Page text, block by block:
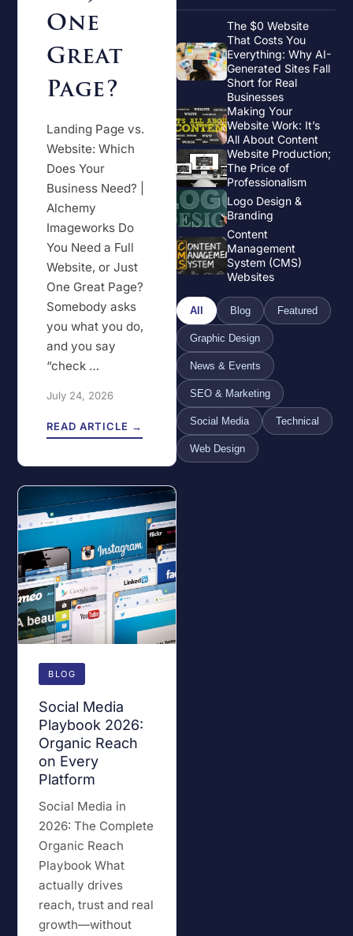
One
Great
Page?
Landing Page vs.
Website: Which
Does Your
Business Need? |
Alchemy
Imageworks Do
You Need a Full
Website, or Just
One Great Page?
Somebody asks
you what you do,
and you say
“check …
July 24, 2026
READ ARTICLE →
BLOG
Social Media
Playbook 2026:
Organic Reach
on Every
Platform
Social Media in
2026: The Complete
Organic Reach
Playbook What
actually drives
reach, trust and real
growth—without
The $0 Website
That Costs You
Everything: Why AI-
Generated Sites Fall
Short for Real
Businesses
Making Your
Website Work: It’s
All About Content
Website Production;
The Price of
Professionalism
Logo Design &
Branding
Content
Management
System (CMS)
Websites
All Blog Featured
Graphic Design
News & Events
SEO & Marketing
Social Media Technical
Web Design